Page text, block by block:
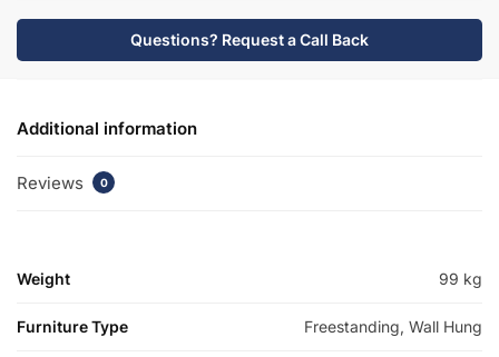
quantity
Questions? Request a Call Back
Additional information
Reviews 0
Weight 99 kg
Furniture Type Freestanding, Wall Hung